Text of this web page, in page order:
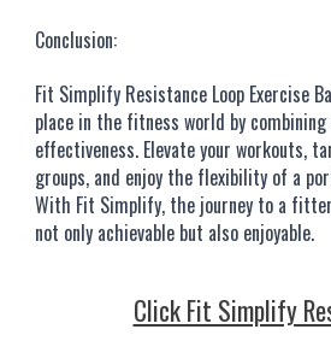
Conclusion:
Fit Simplify Resistance Loop Exercise
place in the fitness world by
effectiveness. Elevate your workouts,
groups, and enjoy the flexibility of a
With Fit Simplify, the journey to a
not only achievable but also enjoyable.
Click Fit Simplify